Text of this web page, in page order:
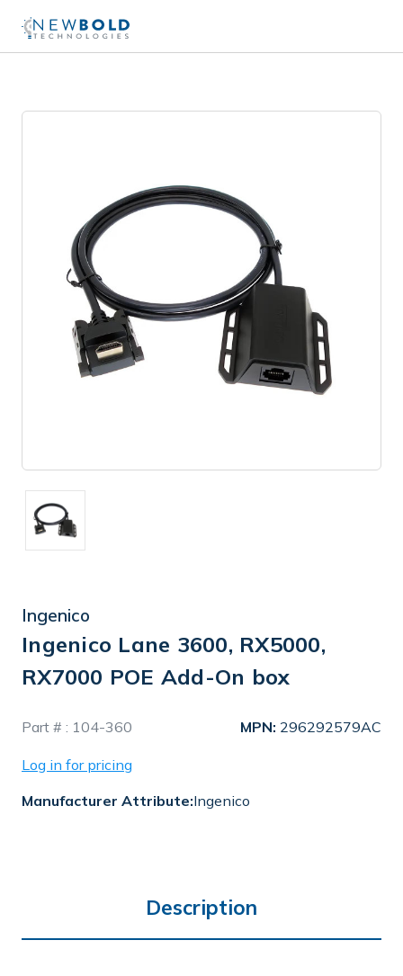
Ingenico
Ingenico Lane 3600, RX5000,
RX7000 POE Add-On box
Stock
Part # : 104-360 MPN: 296292579AC
Log in for pricing
Manufacturer Attribute:Ingenico
Description